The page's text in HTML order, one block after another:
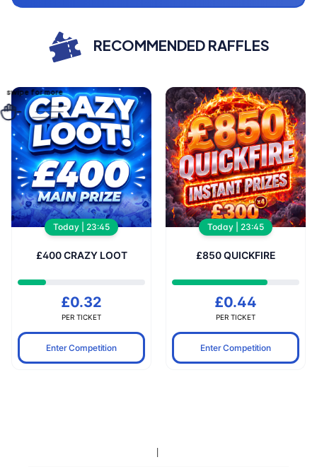
RECOMMENDED RAFFLES
for more
Today | 23:45
£400 CRAZY LOOT
£0.32
PER TICKET
Enter Competition
Today | 23:45
£850 QUICKFIRE
£0.44
PER TICKET
Enter Competition